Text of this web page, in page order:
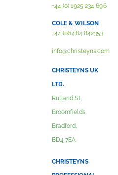
+44 (0) 1925 234 696
COLE & WILSON
+44 (0)1484 842353
info@christeyns.com
CHRISTEYNS UK
LTD.
Rutland St,
Broomfields,
Bradford,
BD4 7EA
CHRISTEYNS